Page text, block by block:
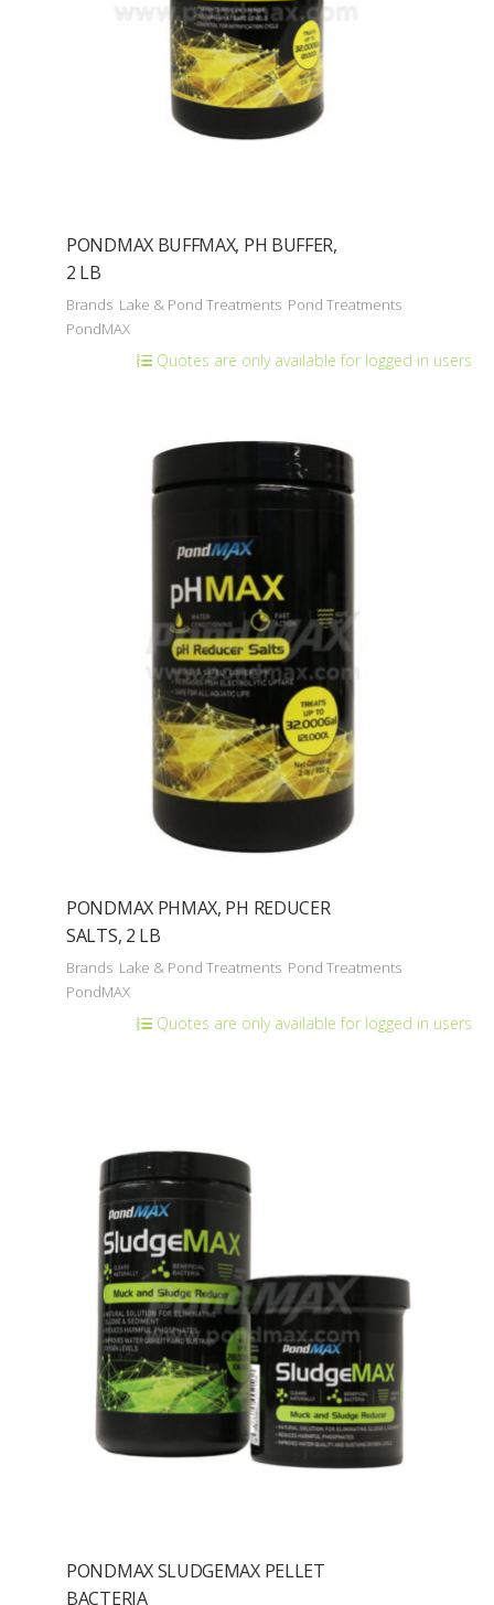
PONDMAX BUFFMAX, PH BUFFER,
2 LB
Brands Lake & Pond Treatments Pond Treatments
PondMAX
Quotes are only available for logged in users
PONDMAX PHMAX, PH REDUCER
SALTS, 2 LB
Brands Lake & Pond Treatments Pond Treatments
PondMAX
Quotes are only available for logged in users
PONDMAX SLUDGEMAX PELLET
BACTERIA